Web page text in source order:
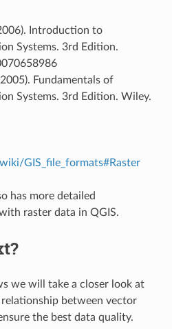
Introduction to
Systems. 3rd Edition.
Fundamentals of
Systems. 3rd Edition. Wiley.
GIS_file_formats#Raster
has more detailed
raster data in QGIS.
we will take a closer look at
between vector
the best data quality.